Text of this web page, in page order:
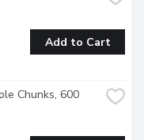
Add to Cart
Chunks, 600